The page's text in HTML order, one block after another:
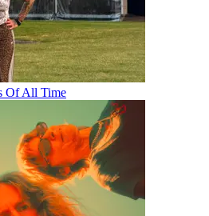
Of All Time